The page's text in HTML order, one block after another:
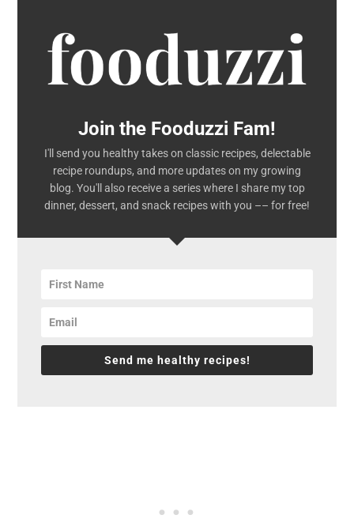
Join the Fooduzzi Fam!
I'll send you healthy takes on classic recipes, delectable
recipe roundups, and more updates on my growing
blog. You'll also receive a series where I share my top
dinner, dessert, and snack recipes with you –– for free!
Send me healthy recipes!